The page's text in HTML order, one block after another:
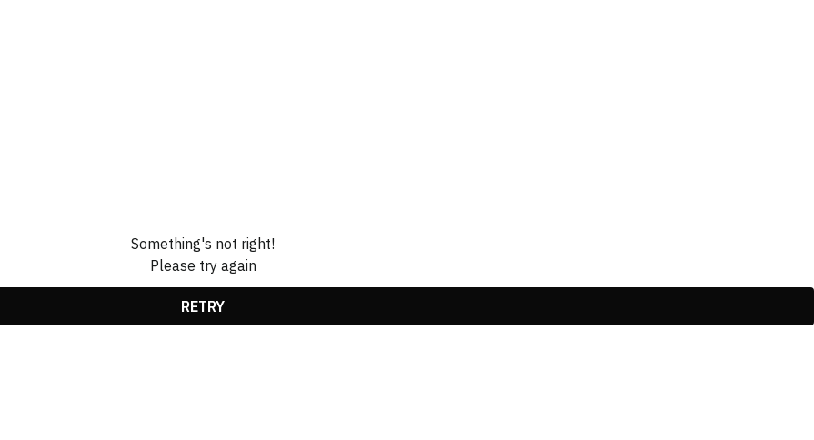
Something's not right!
Please try again
RETRY